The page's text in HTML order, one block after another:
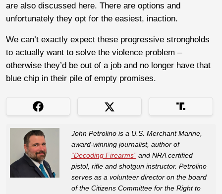
are also discussed here. There are options and
unfortunately they opt for the easiest, inaction.
We can’t exactly expect these progressive strongholds
to actually want to solve the violence problem –
otherwise they’d be out of a job and no longer have that
blue chip in their pile of empty promises.
John Petrolino is a U.S. Merchant Marine,
award-winning journalist, author of
“Decoding Firearms” and NRA certified
pistol, rifle and shotgun instructor. Petrolino
serves as a volunteer director on the board
of the Citizens Committee for the Right to